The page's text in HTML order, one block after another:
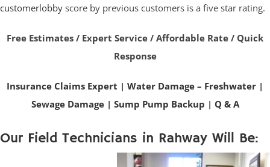
customerlobby score by previous customers is a five star rating.
Free Estimates / Expert Service / Affordable Rate / Quick
Response
Insurance Claims Expert | Water Damage – Freshwater |
Sewage Damage| Sump Pump Backup | Q & A
Our Field Technicians in Rahway Will Be: